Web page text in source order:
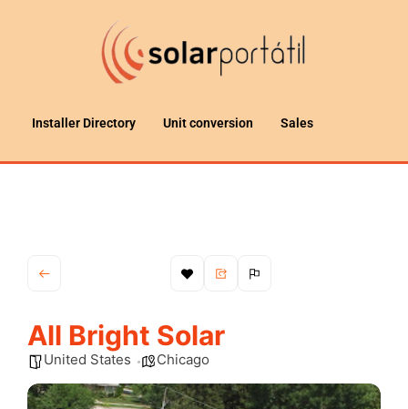
Installer Directory Unit conversion Sales
All Bright Solar
United States Chicago